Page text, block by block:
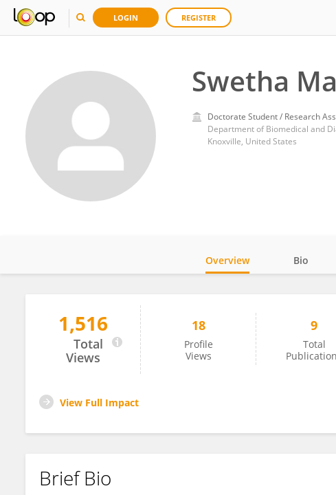
LOGIN REGISTER
Swetha
Doctorate Student / Research
Department of Biomedical and
Knoxville, United States
Swetha Madesh
Overview Bio
1,516
Total
Views
18
Profile
Views
9
Total
View Full Impact
Brief Bio